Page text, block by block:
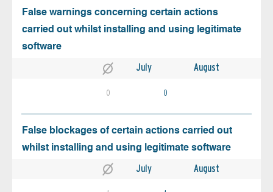
False warnings concerning certain actions
carried out whilst installing and using legitimate
software
July August
0 0
False blockages of certain actions carried out
whilst installing and using legitimate software
July August